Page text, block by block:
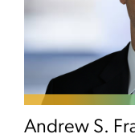
Andrew S.